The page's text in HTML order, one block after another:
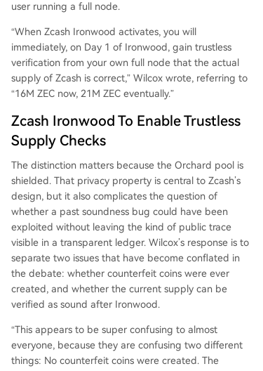
user running a full node.
“When Zcash Ironwood activates, you will
immediately, on Day 1 of Ironwood, gain trustless
verification from your own full node that the actual
supply of Zcash is correct,” Wilcox wrote, referring to
“16M ZEC now, 21M ZEC eventually.”
Zcash Ironwood To Enable Trustless
Supply Checks
The distinction matters because the Orchard pool is
shielded. That privacy property is central to Zcash’s
design, but it also complicates the question of
whether a past soundness bug could have been
exploited without leaving the kind of public trace
visible in a transparent ledger. Wilcox’s response is to
separate two issues that have become conflated in
the debate: whether counterfeit coins were ever
created, and whether the current supply can be
verified as sound after Ironwood.
“This appears to be super confusing to almost
everyone, because they are confusing two different
things: No counterfeit coins were created. The